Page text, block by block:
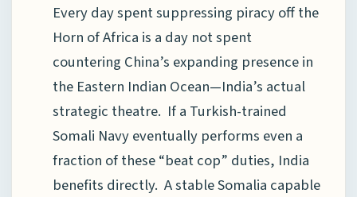
Every day spent suppressing piracy off the
Horn of Africa is a day not spent
countering China’s expanding presence in
the Eastern Indian Ocean—India’s actual
strategic theatre. If a Turkish-trained
Somali Navy eventually performs even a
fraction of these “beat cop” duties, India
benefits directly. A stable Somalia capable